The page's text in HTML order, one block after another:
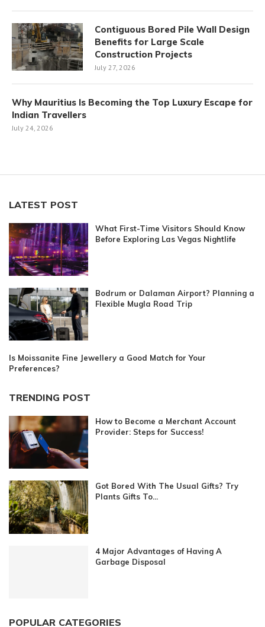
Contiguous Bored Pile Wall Design
Benefits for Large Scale
Construction Projects
July 27, 2026
Why Mauritius Is Becoming the Top Luxury Escape for
Indian Travellers
July 24, 2026
LATEST POST
What First-Time Visitors Should Know
Before Exploring Las Vegas Nightlife
Bodrum or Dalaman Airport? Planning a
Flexible Mugla Road Trip
Is Moissanite Fine Jewellery a Good Match for Your
Preferences?
TRENDING POST
How to Become a Merchant Account
Provider: Steps for Success!
Got Bored With The Usual Gifts? Try
Plants Gifts To...
4 Major Advantages of Having A
Garbage Disposal
POPULAR CATEGORIES